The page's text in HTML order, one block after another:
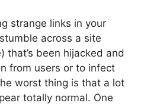
strange links in your
across a site
that’s been hijacked and
from users or to infect
worst thing is that a lot
totally normal. One